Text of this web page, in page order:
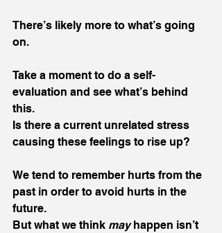
There’s likely more to what’s going
on.
Take a moment to do a self-
evaluation and see what’s behind
this.
Is there a current unrelated stress
causing these feelings to rise up?
We tend to remember hurts from the
past in order to avoid hurts in the
future.
But what we think may happen isn’t